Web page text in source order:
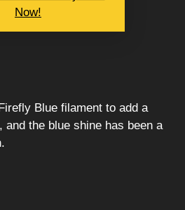
Now!
Blue filament to add a
the blue shine has been a